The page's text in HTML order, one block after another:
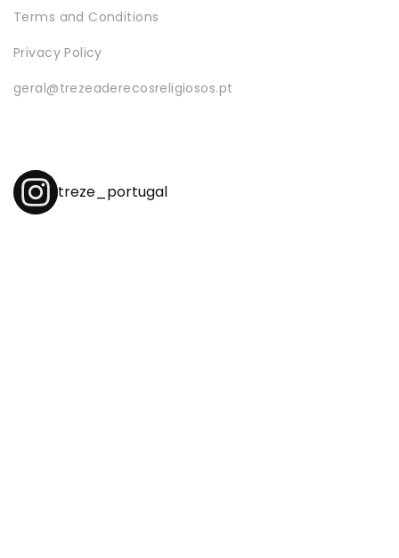
Terms and Conditions
Privacy Policy
geral@trezeaderecosreligiosos.pt
treze_portugal